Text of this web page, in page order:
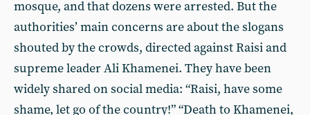
mosque, and that dozens were arrested. But the
authorities’ main concerns are about the slogans
shouted by the crowds, directed against Raisi and
supreme leader Ali Khamenei. They have been
widely shared on social media: “Raisi, have some
shame, let go of the country!” “Death to Khamenei,